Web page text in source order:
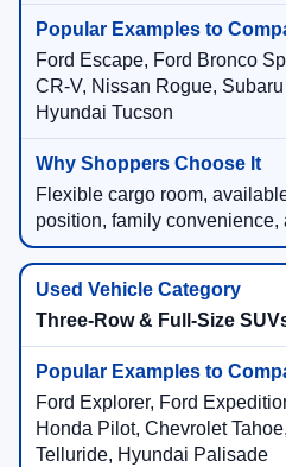
Ford Escape, Ford Bronco
CR-V, Nissan Rogue,
Hyundai Tucson
Flexible cargo room,
position, family convenience,
Three-Row & Full-Size
Ford Explorer, Ford
Honda Pilot, Chevrolet
Telluride, Hyundai Palisade